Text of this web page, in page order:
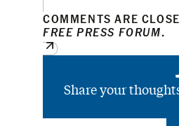
COMMENTS ARE
FREE PRESS FORUM.
Share your